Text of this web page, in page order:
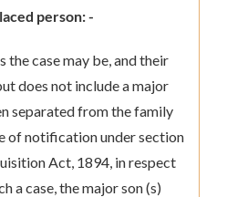
person: -
the case may be, and their
does not include a major
separated from the family
of notification under section
Act, 1894, in respect
a case, the major son (s)